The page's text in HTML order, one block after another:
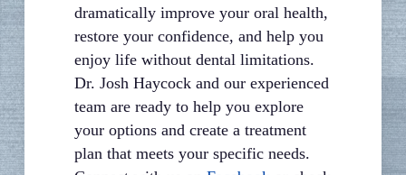
dramatically improve your oral health,
restore your confidence, and help you
enjoy life without dental limitations.
Dr. Josh Haycock and our experienced
team are ready to help you explore
your options and create a treatment
plan that meets your specific needs.